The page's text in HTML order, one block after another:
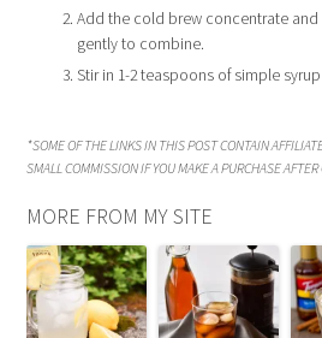
Add the cold brew concentrate and almond milk, stirring
gently to combine.
Stir in 1-2 teaspoons of simple
*SOME OF THE LINKS IN THIS POST CONTAIN
SMALL COMMISSION IF YOU MAKE A PURCHASE
MORE FROM MY SITE